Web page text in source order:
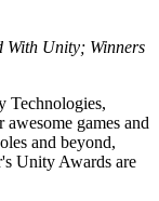
With Unity; Winners
Technologies,
games and
and beyond,
Unity Awards are